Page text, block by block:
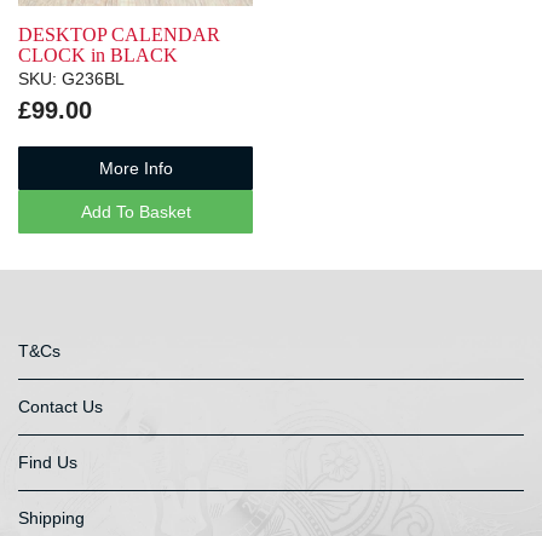
DESKTOP CALENDAR
CLOCK in BLACK
SKU: G236BL
£99.00
More Info
Add To Basket
T&Cs
Contact Us
Find Us
Shipping